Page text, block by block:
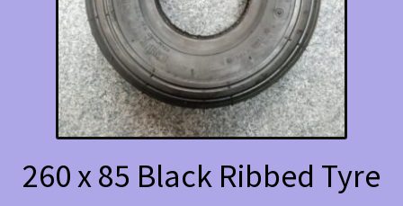
260 x 85 Black Ribbed Tyre